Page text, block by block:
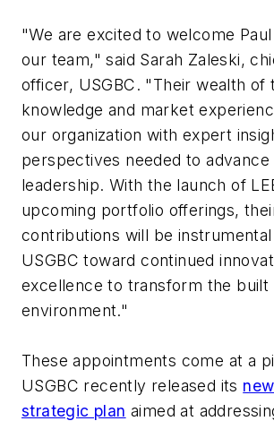
"We are excited to welcome
our team," said Sarah Zaleski,
officer, USGBC. "Their wealth of
knowledge and market
our organization with expert
perspectives needed to advance
leadership. With the launch of
upcoming portfolio offerings,
contributions will be
USGBC toward continued
excellence to transform the built
environment."
These appointments come at a
USGBC recently released its
strategic plan aimed at